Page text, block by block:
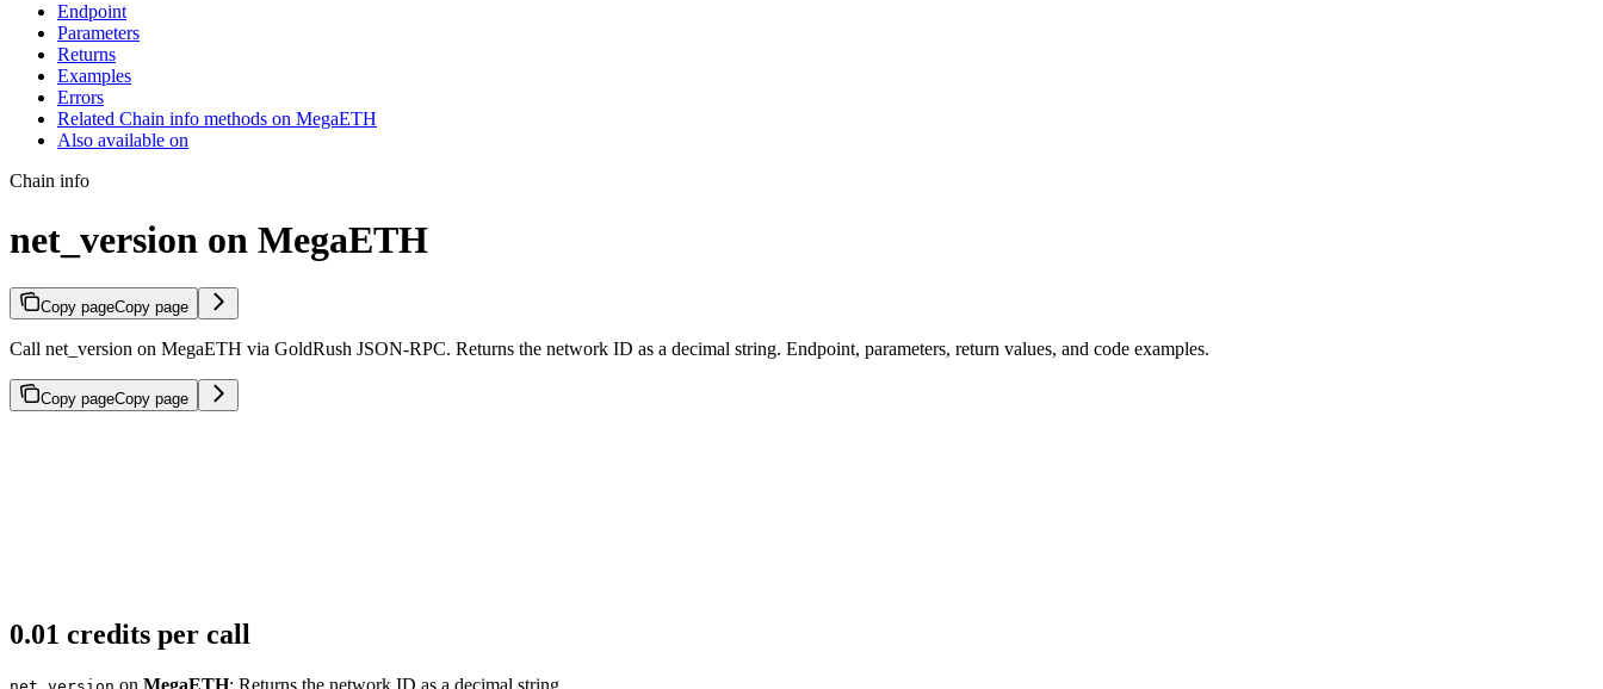
Endpoint
Parameters
Returns
Examples
Errors
Related Chain info methods on MegaETH
Also available on
Chain info
net_version on MegaETH
Copy pageCopy page
Call net_version on MegaETH via GoldRush JSON-RPC. Returns the network ID as a decimal string. Endpoint, parameters, return values, and code examples.
Copy pageCopy page
0.01 credits per call